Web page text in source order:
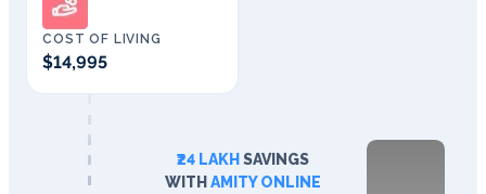
COST OF LIVING
$14,995
₹24 LAKH SAVINGS
WITH AMITY ONLINE